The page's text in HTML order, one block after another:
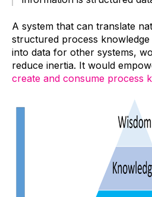
A system that can translate
structured process
into data for other systems,
reduce inertia. It would
create and consume process